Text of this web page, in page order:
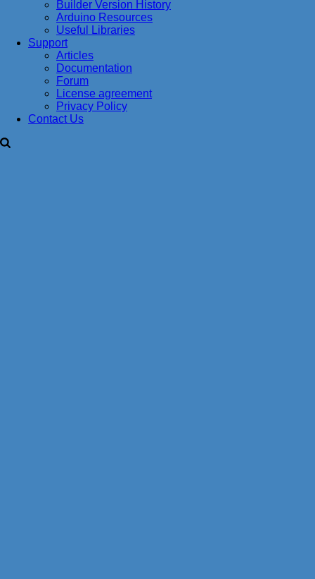
Builder Version History
Arduino Resources
Useful Libraries
Support
Articles
Documentation
Forum
License agreement
Privacy Policy
Contact Us